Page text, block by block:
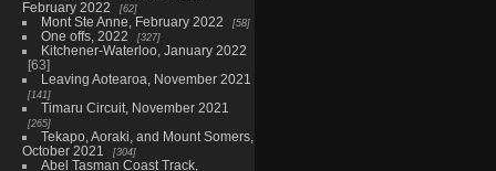
February 2022
62
Mont Ste Anne, February 2022 58
One offs, 2022 327
Kitchener-Waterloo, January 2022
63
Leaving Aotearoa, November 2021
141
Timaru Circuit, November 2021
265
Tekapo, Aoraki, and Mount Somers,
October 2021
304
Abel Tasman Coast Track,